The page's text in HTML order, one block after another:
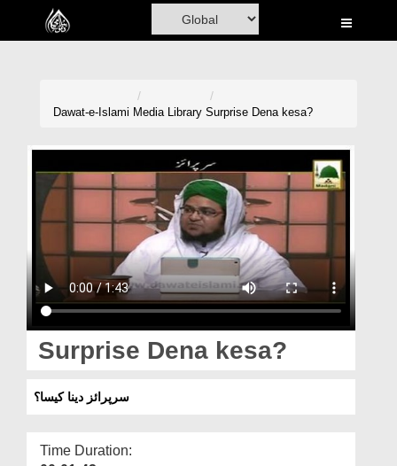
Home
Madani Channel
Volunteer Portal
Rohani Ilaj
Donation
Magazine
Departments
Dawat-e-Islami Media Library Surprise Dena kesa?
Surprise Dena kesa?
سرپرائز دینا کیسا؟
Time Duration: